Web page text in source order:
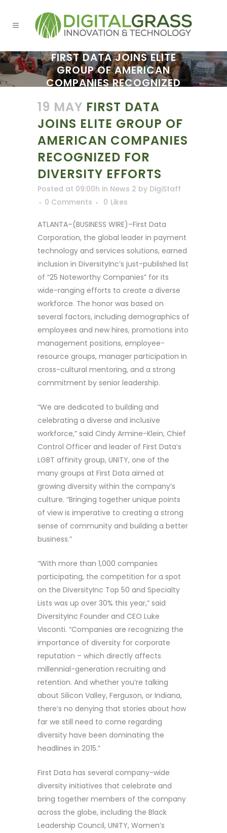
FIRST DATA JOINS ELITE
GROUP OF AMERICAN
COMPANIES RECOGNIZED
19 MAY FIRST DATA
JOINS ELITE GROUP OF
AMERICAN COMPANIES
RECOGNIZED FOR
DIVERSITY EFFORTS
Posted at 09:00h in News 2 by DigiStaff
0 Comments
0 Likes
ATLANTA–(BUSINESS WIRE)–First Data
Corporation, the global leader in payment
technology and services solutions, earned
inclusion in DiversityInc’s just-published list
of “25 Noteworthy Companies” for its
wide-ranging efforts to create a diverse
workforce. The honor was based on
several factors, including demographics of
employees and new hires, promotions into
management positions, employee-
resource groups, manager participation in
cross-cultural mentoring, and a strong
commitment by senior leadership.
“We are dedicated to building and
celebrating a diverse and inclusive
workforce,” said Cindy Armine-Klein, Chief
Control Officer and leader of First Data’s
LGBT affinity group, UNITY, one of the
many groups at First Data aimed at
growing diversity within the company’s
culture. “Bringing together unique points
of view is imperative to creating a strong
sense of community and building a better
business.”
“With more than 1,000 companies
participating, the competition for a spot
on the DiversityInc Top 50 and Specialty
Lists was up over 30% this year,” said
DiversityInc Founder and CEO Luke
Visconti. “Companies are recognizing the
importance of diversity for corporate
reputation – which directly affects
millennial-generation recruiting and
retention. And whether you’re talking
about Silicon Valley, Ferguson, or Indiana,
there’s no denying that stories about how
far we still need to come regarding
diversity have been dominating the
headlines in 2015.”
First Data has several company-wide
diversity initiatives that celebrate and
bring together members of the company
across the globe, including the Black
Leadership Council, UNITY, Women’s